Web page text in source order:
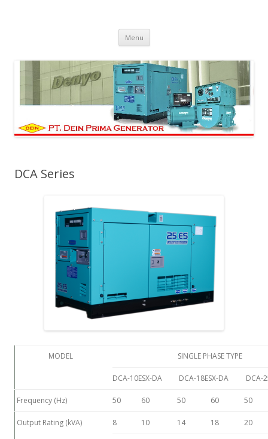
Menu Skip to content
DCA Series
MODEL SINGLE PHASE TYPE
DCA-10ESX-DA DCA-18ESX-DA DCA-
Frequency (Hz) 50 60 50 60 50
Output Rating (kVA) 8 10 14 18 20